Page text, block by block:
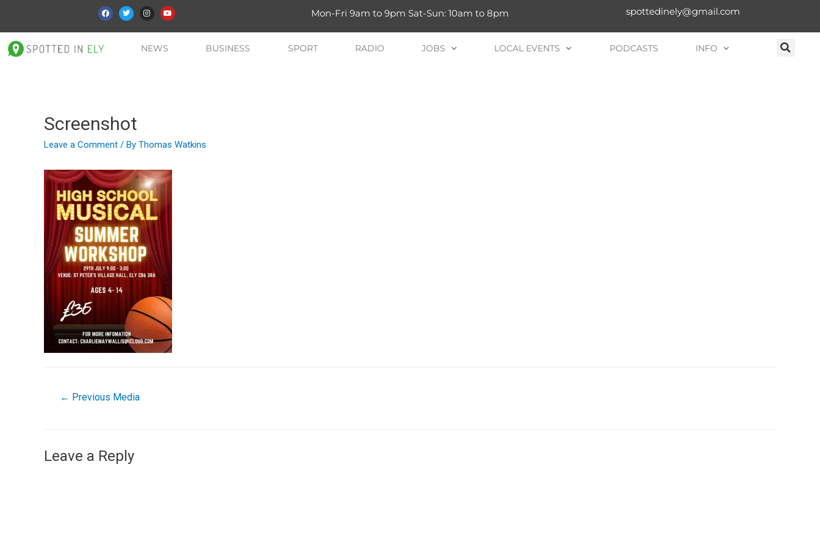
Mon-Fri 9am to 9pm Sat-Sun: 10am to 8pm spottedinely@gmail.com
NEWS BUSINESS SPORT RADIO JOBS LOCAL EVENTS PODCASTS INFO
Screenshot
Leave a Comment / By Thomas Watkins
← Previous Media
Leave a Reply